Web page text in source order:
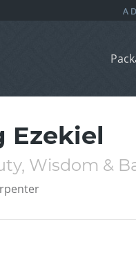
Ezekiel
Wisdom &